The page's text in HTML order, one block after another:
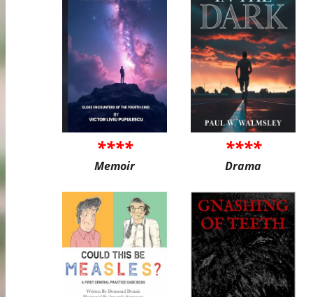
****
Memoir
****
Drama